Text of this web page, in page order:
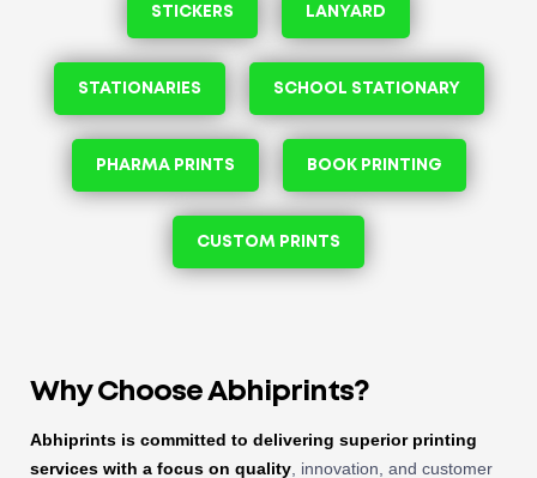
STICKERS LANYARD
STATIONARIES SCHOOL STATIONARY
PHARMA PRINTS BOOK PRINTING
CUSTOM PRINTS
Why Choose Abhiprints?
Abhiprints is committed to delivering superior printing
services with a focus on quality , innovation, and customer